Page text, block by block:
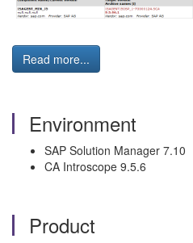
Read more...
Environment
SAP Solution Manager 7.10
CA Introscope 9.5.6
Product